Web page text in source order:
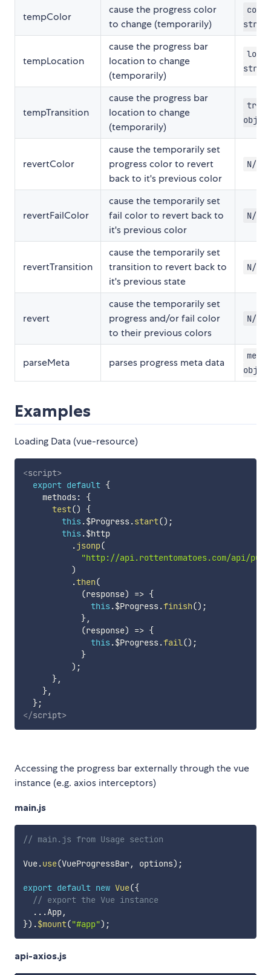
tempColor
cause the progress color
to change (temporarily)
tempLocation
cause the progress bar
location to change
(temporarily)
tempTransition
cause the progress bar
location to change
(temporarily)
revertColor
cause the temporarily set
progress color to revert
back to it's previous color
N/A
revertFailColor
cause the temporarily set
fail color to revert back to
it's previous color
N/A
revertTransition
cause the temporarily set
transition to revert back to
it's previous state
N/A
revert
cause the temporarily set
progress and/or fail color
to their previous colors
N/A
parseMeta parses progress meta data
meta:
Examples
Loading Data (vue-resource)
<script>
export default {
    methods
:
{
test()
{
this .$Progress.start() ;
this .$http
.jsonp(
"http://api.rottentomatoes.com/api/
)
.then(
(response) => {
this .$Progress.finish() ;
},
(response) => {
this .$Progress.fail() ;
}
) ;
},
},
};
</script>
Accessing the progress bar externally through the vue
instance (e.g. axios interceptors)
main.js
// main.js from Usage section
Vue.use(VueProgressBar, options) ;
export default new Vue({
// export the Vue instance
...App,
}) .$mount("#app") ;
api-axios.js